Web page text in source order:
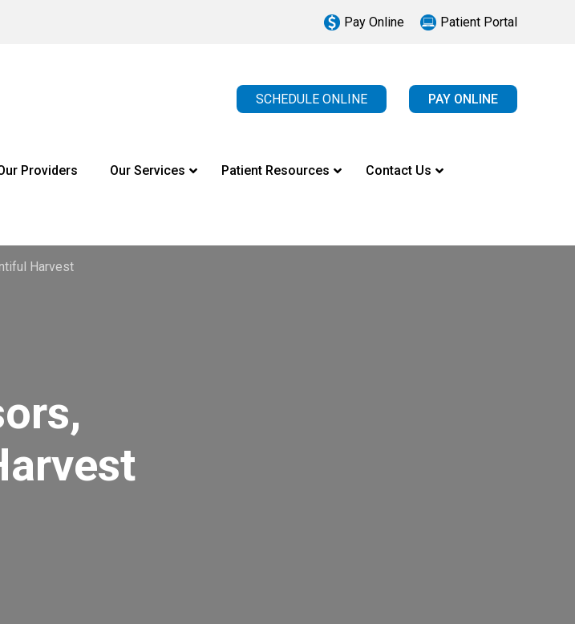
Pay Online Patient Portal
SCHEDULE ONLINE PAY ONLINE
Providers Our Services Patient Resources Contact Us
Harvest